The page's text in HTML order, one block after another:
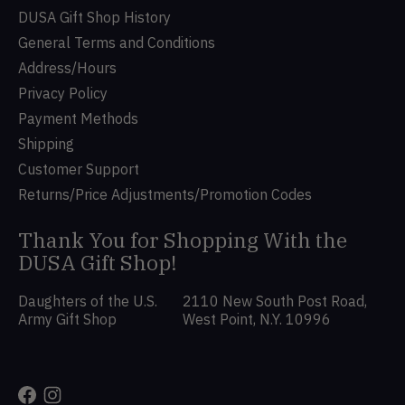
DUSA Gift Shop History
General Terms and Conditions
Address/Hours
Privacy Policy
Payment Methods
Shipping
Customer Support
Returns/Price Adjustments/Promotion Codes
Thank You for Shopping With the
DUSA Gift Shop!
Daughters of the U.S.
Army Gift Shop
2110 New South Post Road,
West Point, N.Y. 10996